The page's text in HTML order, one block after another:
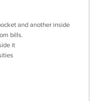
and another inside
bills.
it